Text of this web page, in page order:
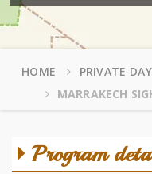
HOME
PRIVATE
MARRAKECH
Program